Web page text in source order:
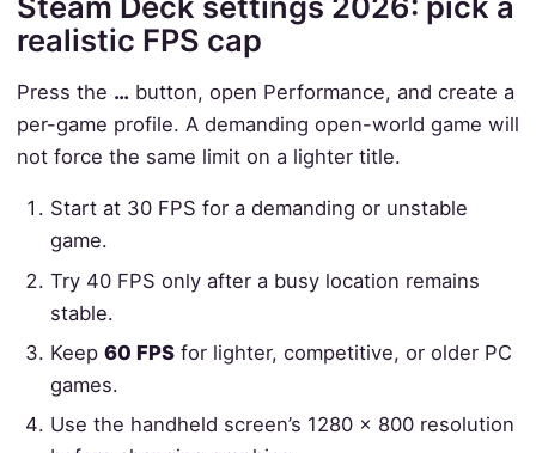
realistic FPS cap
Press the …button, open Performance, and create a
per-game profile. A demanding open-world game will
not force the same limit on a lighter title.
Start at 30 FPS for a demanding or unstable
game.
Try 40 FPS only after a busy location remains
stable.
Keep60 FPS for lighter, competitive, or older PC
games.
Use the handheld screen’s 1280 × 800 resolution